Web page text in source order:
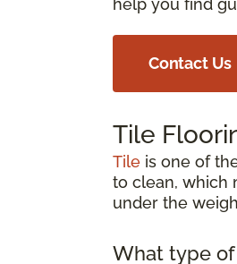
help you find
Contact Us
Tile
Tile is one of
to clean, which
under the
What type